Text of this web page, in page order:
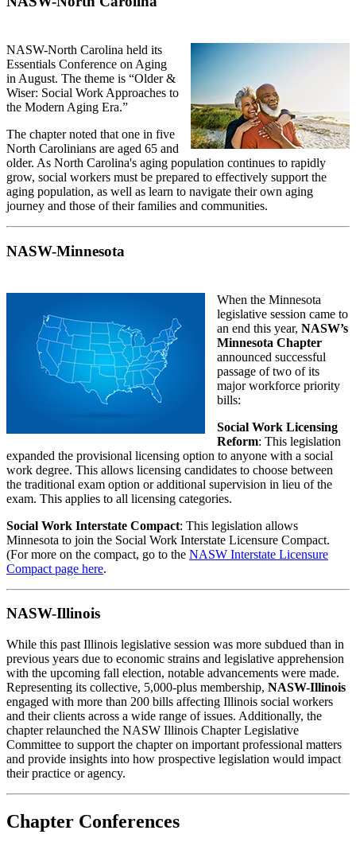
NASW-North Carolina held its
Essentials Conference on Aging
in August. The theme is “Older &
Wiser: Social Work Approaches to
the Modern Aging Era.”
The chapter noted that one in five
North Carolinians are aged 65 and
older. As North Carolina's aging population continues to rapidly
grow, social workers must be prepared to effectively support the
aging population, as well as learn to navigate their own aging
journey and those of their families and communities.
NASW-Minnesota
When the Minnesota
legislative session came to
an end this year, NASW’s
Minnesota Chapter
announced successful
passage of two of its
major workforce priority
bills:
Social Work Licensing
Reform: This legislation
expanded the provisional licensing option to anyone with a social
work degree. This allows licensing candidates to choose between
the traditional exam option or additional supervision in lieu of the
exam. This applies to all licensing categories.
Social Work Interstate Compact: This legislation allows
Minnesota to join the Social Work Interstate Licensure Compact.
(For more on the compact, go to the NASW Interstate Licensure
Compact page here.
NASW-Illinois
While this past Illinois legislative session was more subdued than in
previous years due to economic strains and legislative apprehension
with the upcoming fall election, notable advancements were made.
Representing its collective, 5,000-plus membership, NASW-Illinois
engaged with more than 200 bills affecting Illinois social workers
and their clients across a wide range of issues. Additionally, the
chapter relaunched the NASW Illinois Chapter Legislative
Committee to support the chapter on important professional matters
and provide insights into how prospective legislation would impact
their practice or agency.
Chapter Conferences